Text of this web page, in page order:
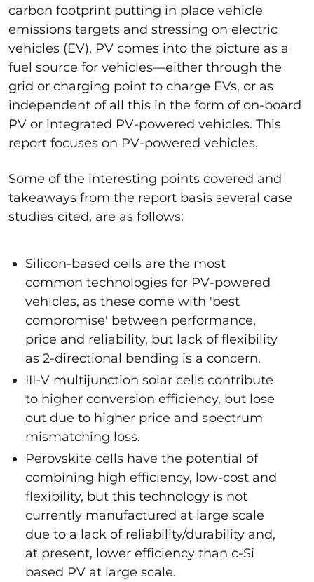
carbon footprint putting in place vehicle
emissions targets and stressing on electric
vehicles (EV), PV comes into the picture as a
fuel source for vehicles—either through the
grid or charging point to charge EVs, or as
independent of all this in the form of on-board
PV or integrated PV-powered vehicles. This
report focuses on PV-powered vehicles.
Some of the interesting points covered and
takeaways from the report basis several case
studies cited, are as follows:
Silicon-based cells are the most
common technologies for PV-powered
vehicles, as these come with 'best
compromise' between performance,
price and reliability, but lack of flexibility
as 2-directional bending is a concern.
III-V multijunction solar cells contribute
to higher conversion efficiency, but lose
out due to higher price and spectrum
mismatching loss.
Perovskite cells have the potential of
combining high efficiency, low-cost and
flexibility, but this technology is not
currently manufactured at large scale
due to a lack of reliability/durability and,
at present, lower efficiency than c-Si
based PV at large scale.